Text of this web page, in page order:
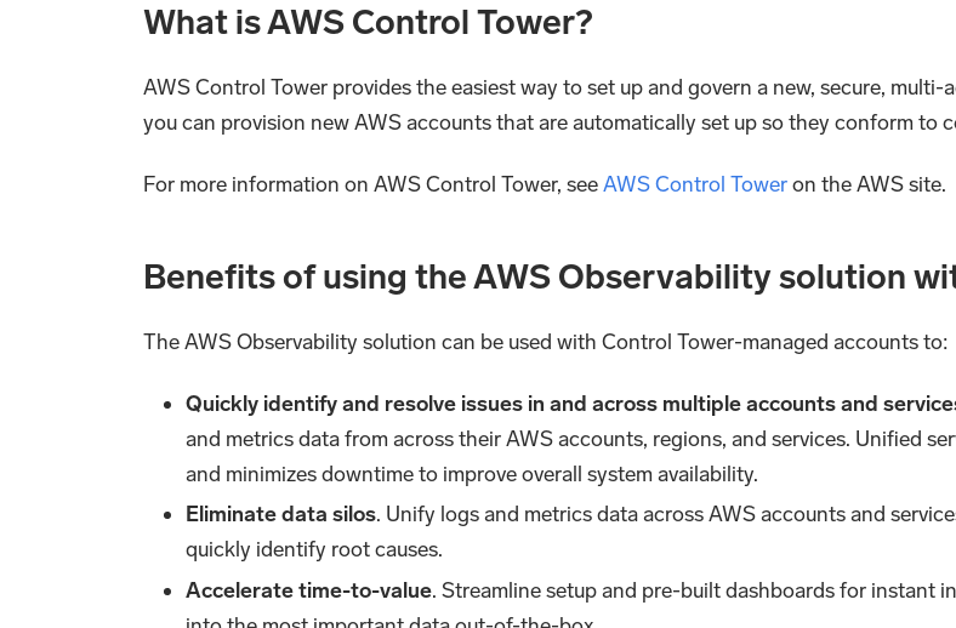
What is AWS Control Tower?
AWS Control Tower provides the easiest way to set up and govern a new, secure,
you can provision new AWS accounts that are automatically set up so they conform to
For more information on AWS Control Tower, seeAWS Control Toweron the AWS site.
Benefits of using the AWS Observability solution
The AWS Observability solution can be used with Control Tower-managed accounts to:
Quickly identify and resolve issues in and across multiple accounts and
and metrics data from across their AWS accounts, regions, and services. Unified
and minimizes downtime to improve overall system availability.
Eliminate data silos. Unify logs and metrics data across AWS accounts and
quickly identify root causes.
Accelerate time-to-value. Streamline setup and pre-built dashboards for instant